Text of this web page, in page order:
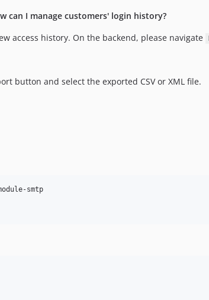
can I manage customers' login history?
access history. On the backend, please navigate
button and select the exported CSV or XML file.
smtp